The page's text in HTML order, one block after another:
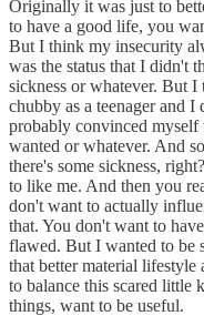
Originally it was just to
to have a good life, you
But I think my insecurity
was the status that I didn't
sickness or whatever. But
chubby as a teenager and
probably convinced myself
wanted or whatever. And
there's some sickness,
to like me. And then you
don't want to actually
that. You don't want to
flawed. But I wanted to be
that better material
to balance this scared little
things, want to be useful.